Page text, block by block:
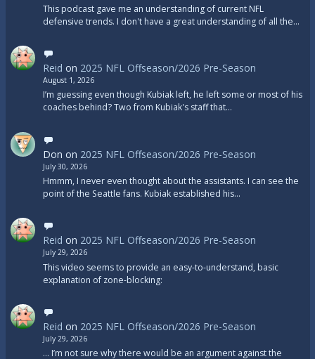
This podcast gave me an understanding of current NFL
defensive trends. I don't have a great understanding of all the…
Reid on 2025 NFL Offseason/2026 Pre-Season
August 1, 2026
I’m guessing even though Kubiak left, he left some or most of his
coaches behind? Two from Kubiak's staff that…
Don on 2025 NFL Offseason/2026 Pre-Season
July 30, 2026
Hmmm, I never even thought about the assistants. I can see the
point of the Seattle fans. Kubiak established his…
Reid on 2025 NFL Offseason/2026 Pre-Season
July 29, 2026
This video seems to provide an easy-to-understand, basic
explanation of zone-blocking:
Reid on 2025 NFL Offseason/2026 Pre-Season
July 29, 2026
... I’m not sure why there would be an argument against the